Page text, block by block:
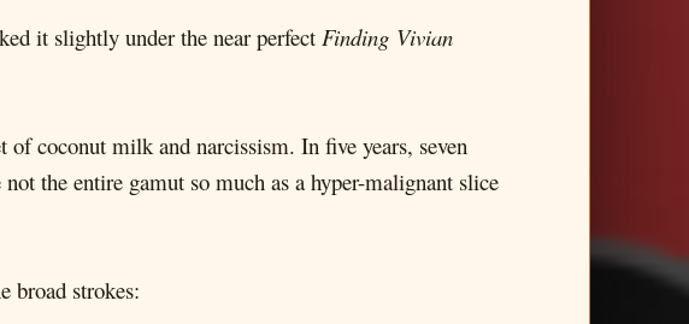
it slightly under the near perfectFinding Vivian
of coconut milk and narcissism. In five years, seven
the entire gamut so much as a hyper-malignant slice
broad strokes: